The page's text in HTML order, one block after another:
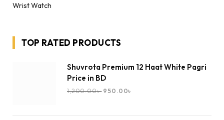
Wrist Watch
TOP RATED PRODUCTS
Shuvrota Premium 12 Haat White Pagri
Price in BD
1,200.00৳ 950.00৳